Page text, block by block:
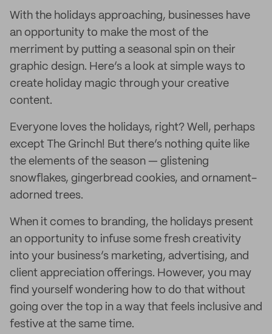
With the holidays approaching, businesses have
an opportunity to make the most of the
merriment by putting a seasonal spin on their
graphic design. Here’s a look at simple ways to
create holiday magic through your creative
content.
Everyone loves the holidays, right? Well, perhaps
except The Grinch! But there’s nothing quite like
the elements of the season — glistening
snowflakes, gingerbread cookies, and ornament-
adorned trees.
When it comes to branding, the holidays present
an opportunity to infuse some fresh creativity
into your business’s marketing, advertising, and
client appreciation offerings. However, you may
find yourself wondering how to do that without
going over the top in a way that feels inclusive and
festive at the same time.